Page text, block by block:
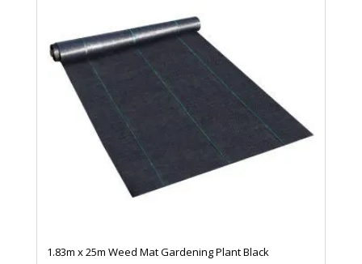
1.83m x 25m Weed Mat Gardening Plant Black